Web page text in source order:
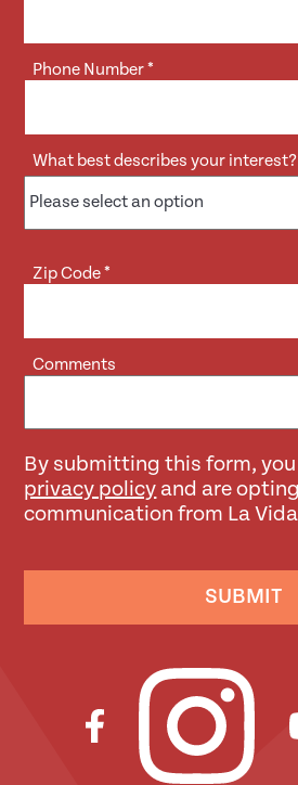
Phone Number*
What best describes your
Zip Code*
Comments
By submitting this form,
privacy policy and are
communication from La
SUBMIT